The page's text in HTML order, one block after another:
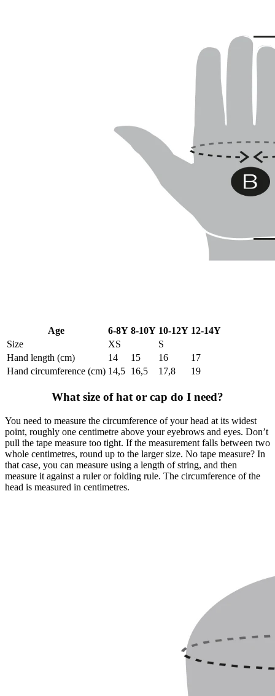
Age 6-8Y 8-10Y 10-12Y 12-14Y
Size
XS
S
Hand length (cm)
14 15 16
17
Hand circumference (cm) 14,5 16,5 17,8 19
What size of hat or cap do I need?
You need to measure the circumference of your head at its widest
point, roughly one centimetre above your eyebrows and eyes. Don’t
pull the tape measure too tight. If the measurement falls between two
whole centimetres, round up to the larger size. No tape measure? In
that case, you can measure using a length of string, and then
measure it against a ruler or folding rule. The circumference of the
head is measured in centimetres.